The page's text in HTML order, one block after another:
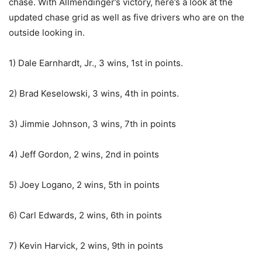
updated chase grid as well as five drivers who are on the
outside looking in.
1) Dale Earnhardt, Jr., 3 wins, 1st in points.
2) Brad Keselowski, 3 wins, 4th in points.
3) Jimmie Johnson, 3 wins, 7th in points
4) Jeff Gordon, 2 wins, 2nd in points
5) Joey Logano, 2 wins, 5th in points
6) Carl Edwards, 2 wins, 6th in points
7) Kevin Harvick, 2 wins, 9th in points